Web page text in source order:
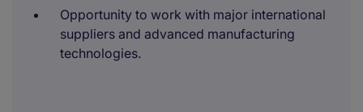
Opportunity to work with major international
suppliers and advanced manufacturing
technologies.